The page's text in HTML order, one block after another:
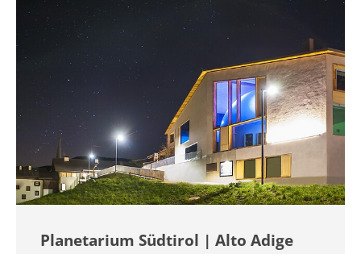
Planetarium Südtirol | Alto Adige